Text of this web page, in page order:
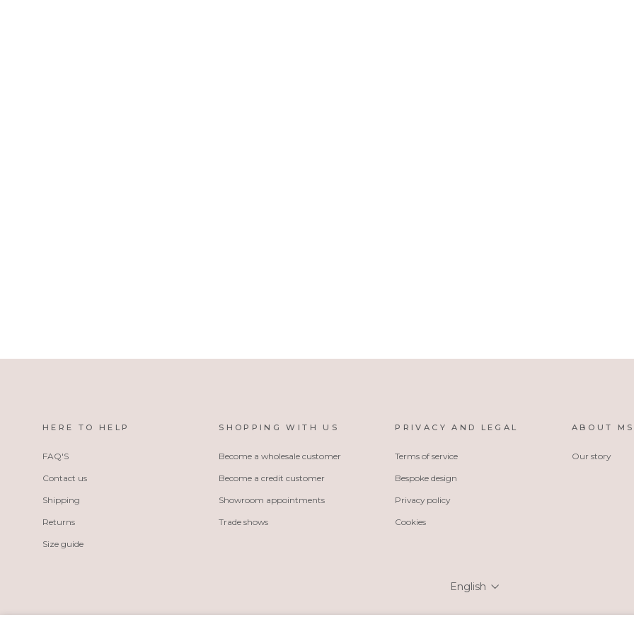
HERE TO HELP
FAQ'S
Contact us
Shipping
Returns
Size guide
SHOPPING WITH US
Become a wholesale customer
Become a credit customer
Showroom appointments
Trade shows
PRIVACY AND LEGAL
Terms of service
Bespoke design
Privacy policy
Cookies
ABOUT
Our story
Language
English